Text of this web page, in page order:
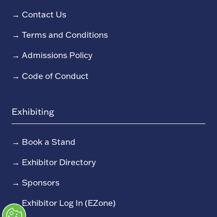
→ Contact Us
→ Terms and Conditions
→ Admissions Policy
→ Code of Conduct
Exhibiting
→ Book a Stand
→ Exhibitor Directory
→ Sponsors
→Exhibitor Log In (EZone)